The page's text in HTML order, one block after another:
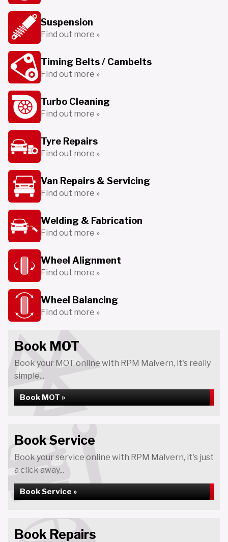
Suspension
Find out more »
Timing Belts / Cambelts
Find out more »
Turbo Cleaning
Find out more »
Tyre Repairs
Find out more »
Van Repairs & Servicing
Find out more »
Welding & Fabrication
Find out more »
Wheel Alignment
Find out more »
Wheel Balancing
Find out more »
Book MOT
Book your MOT online with RPM Malvern, it's really
simple...
Book MOT »
Book Service
Book your service online with RPM Malvern, it's just
a click away...
Book Service »
Book Repairs